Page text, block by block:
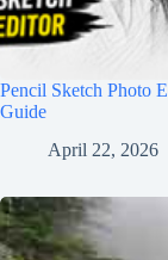
Pencil Sketch Photo
Guide
April 22, 2026